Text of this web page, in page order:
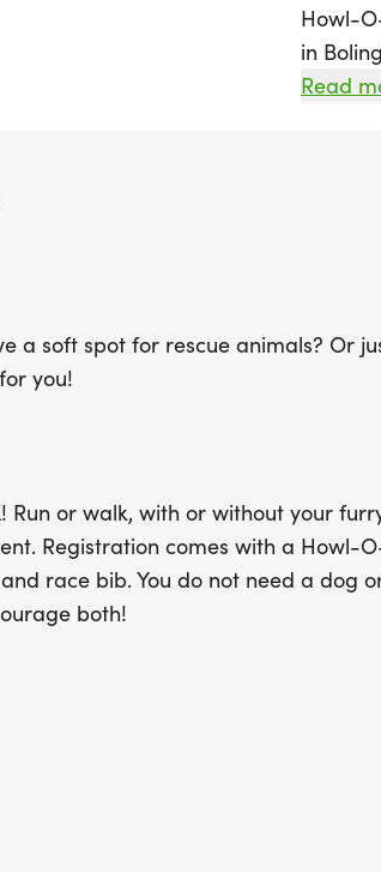
Howl-
in
5K,
While
not
Read
a soft spot for rescue animals? Or
you!
Run or walk, with or without your
Registration comes with a Howl-
race bib. You do not need a dog
both!
and female finishers. The top male